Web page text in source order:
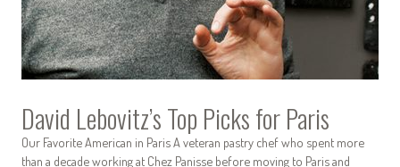
David Lebovitz’s Top Picks for Paris
Our Favorite American in Paris A veteran pastry chef who spent more
than a decade working at Chez Panisse before moving to Paris and